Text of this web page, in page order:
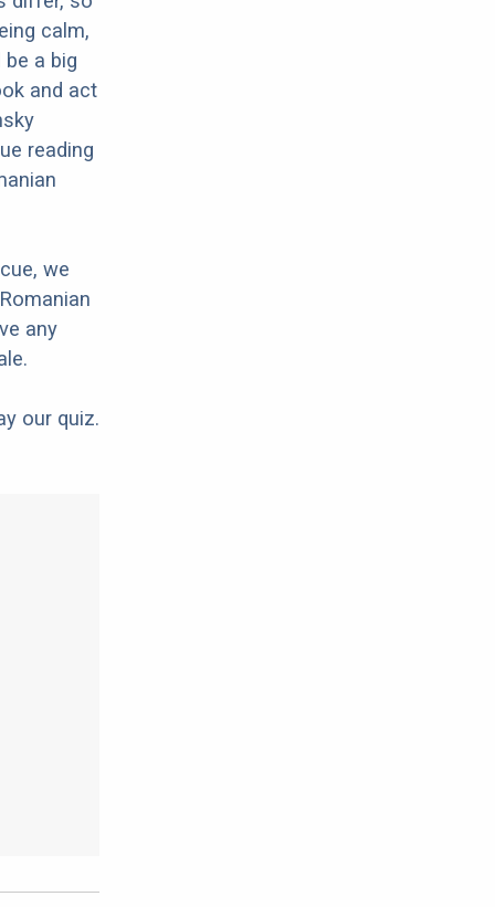
calm,
a big
and act
reading
we
any
our quiz.